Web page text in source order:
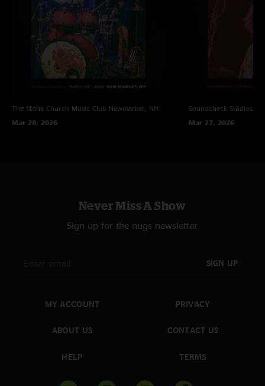
The Stone Church Music Club Newmarket, NH
Mar 28, 2026
Soundcheck Studios
Mar 27, 2026
Never Miss A Show
Sign up for the nugs newsletter
SIGN UP
MY ACCOUNT
ABOUT US
HELP
PRIVACY
CONTACT US
TERMS